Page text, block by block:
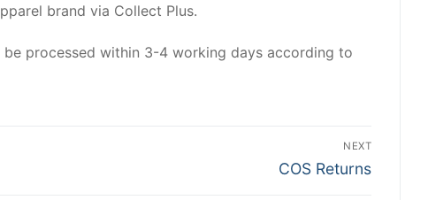
brand via Collect Plus.
processed within 3-4 working days according to
NEXT
Next
COS Returns